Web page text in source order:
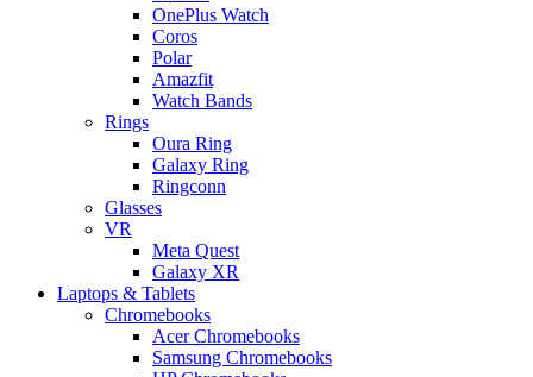
OnePlus Watch
Coros
Polar
Amazfit
Watch Bands
Rings
Oura Ring
Galaxy Ring
Ringconn
Glasses
VR
Meta Quest
Galaxy XR
Laptops & Tablets
Chromebooks
Acer Chromebooks
Samsung Chromebooks